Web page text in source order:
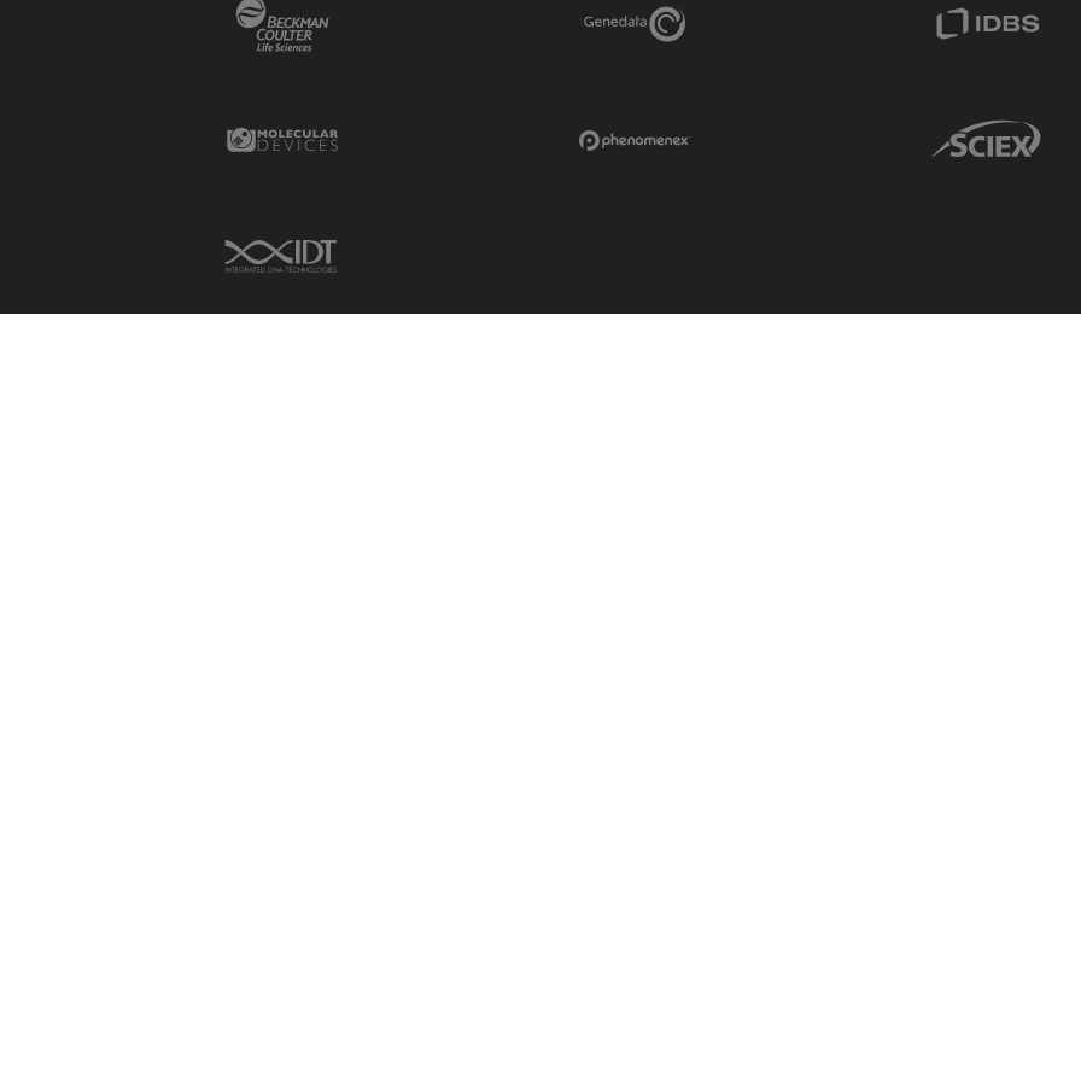
Genedata Link
Molecular Devices Link Sciex Link
IDT Link